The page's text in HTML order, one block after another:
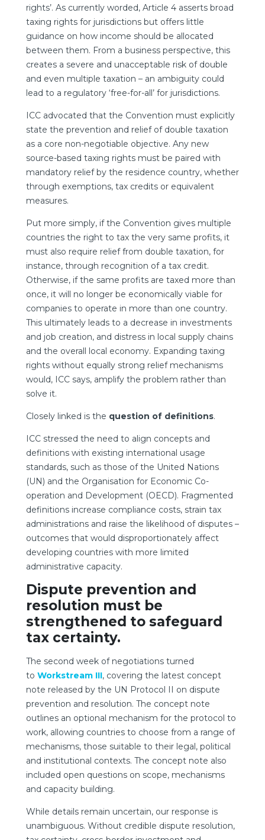
rights’. As currently worded, Article 4 asserts broad
taxing rights for jurisdictions but offers little
guidance on how income should be allocated
between them. From a business perspective, this
creates a severe and unacceptable risk of double
and even multiple taxation – an ambiguity could
lead to a regulatory ‘free-for-all’ for jurisdictions.
ICC advocated that the Convention must explicitly
state the prevention and relief of double taxation
as a core non-negotiable objective. Any new
source-based taxing rights must be paired with
mandatory relief by the residence country, whether
through exemptions, tax credits or equivalent
measures.
Put more simply, if the Convention gives multiple
countries the right to tax the very same profits, it
must also require relief from double taxation, for
instance, through recognition of a tax credit.
Otherwise, if the same profits are taxed more than
once, it will no longer be economically viable for
companies to operate in more than one country.
This ultimately leads to a decrease in investments
and job creation, and distress in local supply chains
and the overall local economy. Expanding taxing
rights without equally strong relief mechanisms
would, ICC says, amplify the problem rather than
solve it.
Closely linked is the question of definitions.
ICC stressed the need to align concepts and
definitions with existing international usage
standards, such as those of the United Nations
(UN) and the Organisation for Economic Co-
operation and Development (OECD). Fragmented
definitions increase compliance costs, strain tax
administrations and raise the likelihood of disputes –
outcomes that would disproportionately affect
developing countries with more limited
administrative capacity.
Dispute prevention and
resolution must be
strengthened to safeguard
tax certainty.
The second week of negotiations turned
to Workstream III, covering the latest concept
note released by the UN Protocol II on dispute
prevention and resolution. The concept note
outlines an optional mechanism for the protocol to
work, allowing countries to choose from a range of
mechanisms, those suitable to their legal, political
and institutional contexts. The concept note also
included open questions on scope, mechanisms
and capacity building.
While details remain uncertain, our response is
unambiguous. Without credible dispute resolution,